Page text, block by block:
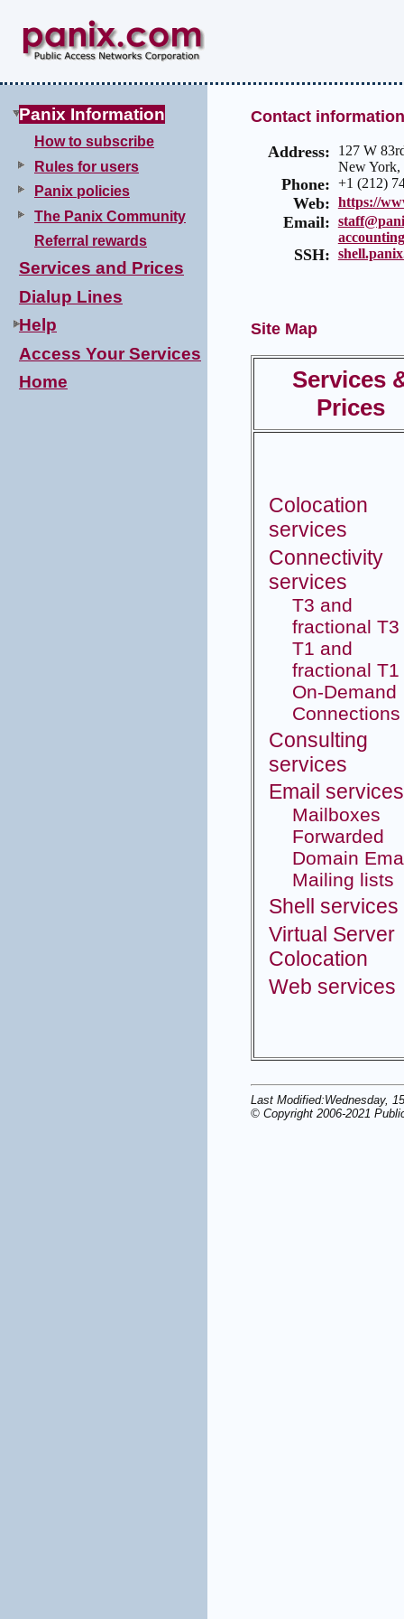
Panix Information
How to subscribe
Rules for users
Panix policies
The Panix Community
Referral rewards
Services and Prices
Dialup Lines
Help
Access Your Services
Home
Contact information
Address:
127 W
New
Phone: +1 (212)
Web: https://
Email:
SSH:
Site Map
Services
Prices
Colocation
services
Connectivity
services
T3 and
fractional T3
T1 and
fractional T1
On-Demand
Connections
Consulting
services
Email services
Mailboxes
Forwarded
Domain
Mailing lists
Shell services
Virtual Server
Colocation
Web services
Last Modified:Wednesday,
© Copyright 2006-2021